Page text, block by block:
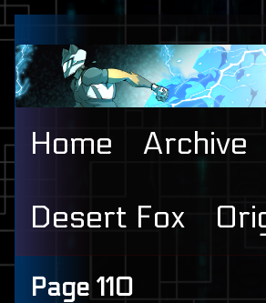
Skip
to
content
Home Archive
Desert Fox
Page 110